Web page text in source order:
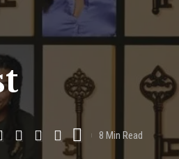
8 Min Read